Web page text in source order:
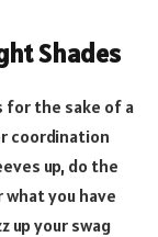
Shades
for the sake of a
coordination
up, do the
you have
up your swag